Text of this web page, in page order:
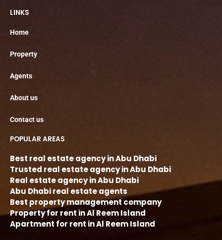
LINKS
Home
Property
Agents
About us
Contact us
POPULAR AREAS
Best real estate agency in Abu Dhabi
Trusted real estate agency in Abu Dhabi
Real estate agency in Abu Dhabi
Abu Dhabi real estate agents
Best property management company
Property for rent in Al Reem Island
Apartment for rent in Al Reem Island